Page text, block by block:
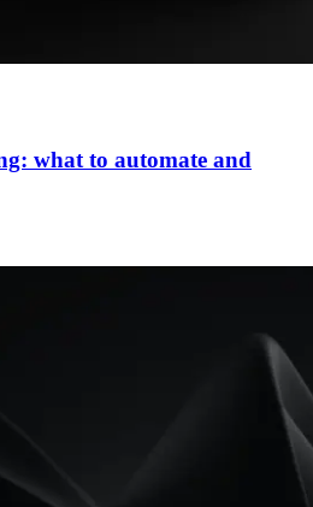
what to automate and